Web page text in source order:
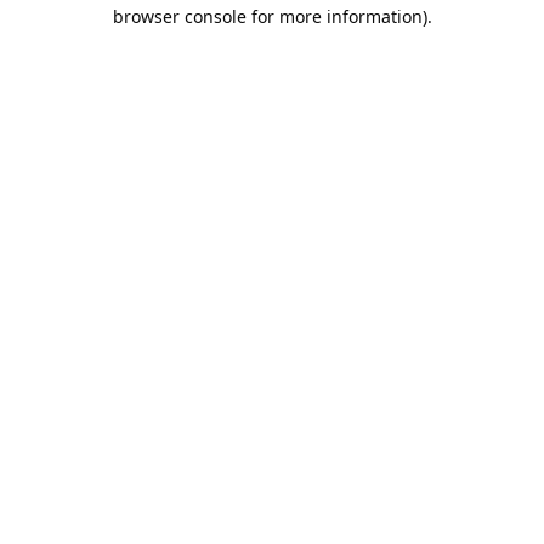
browser console for more information).